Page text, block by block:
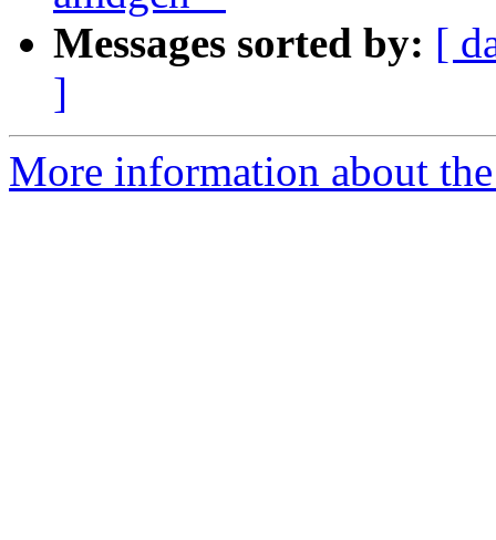
Messages sorted by: [
]
More information about